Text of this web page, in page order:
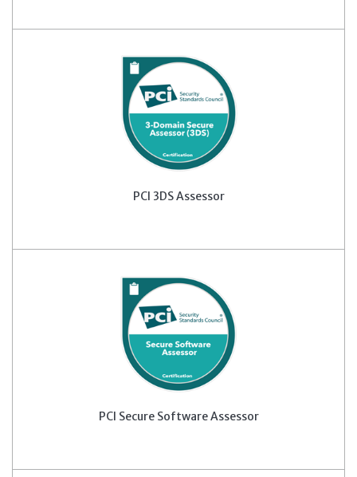
PCI 3DS Assessor
PCI Secure Software Assessor